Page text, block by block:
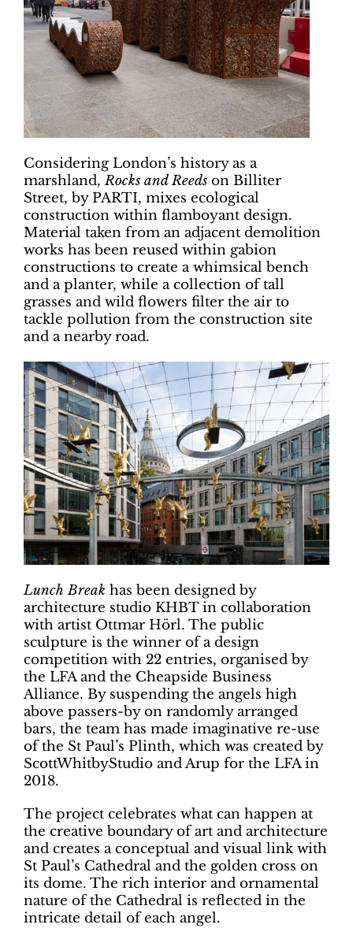
Considering London’s history as a
marshland,Rocks and Reeds on Billiter
Street, by PARTI, mixes ecological
construction within flamboyant design.
Material taken from an adjacent demolition
works has been reused within gabion
constructions to create a whimsical bench
and a planter, while a collection of tall
grasses and wild flowers filter the air to
tackle pollution from the construction site
and a nearby road.
Lunch Break has been designed by
architecture studio KHBT in collaboration
with artist Ottmar Hörl. The public
sculpture is the winner of a design
competition with 22 entries, organised by
the LFA and the Cheapside Business
Alliance. By suspending the angels high
above passers-by on randomly arranged
bars, the team has made imaginative re-use
of the St Paul’s Plinth, which was created by
ScottWhitbyStudio and Arup for the LFA in
2018.
The project celebrates what can happen at
the creative boundary of art and architecture
and creates a conceptual and visual link with
St Paul’s Cathedral and the golden cross on
its dome. The rich interior and ornamental
nature of the Cathedral is reflected in the
intricate detail of each angel.